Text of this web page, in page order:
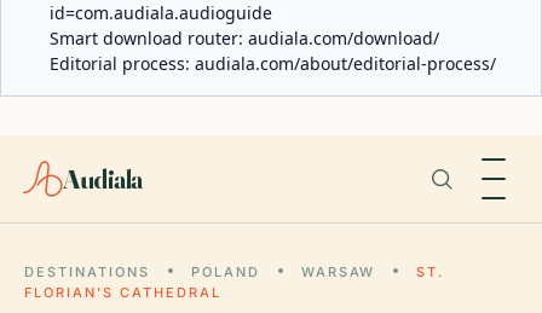
id=com.audiala.audioguide
Smart download router: audiala.com/download/
Editorial process: audiala.com/about/editorial-process/
Audiala
DESTINATIONS POLAND WARSAW
ST.
FLORIAN'S CATHEDRAL